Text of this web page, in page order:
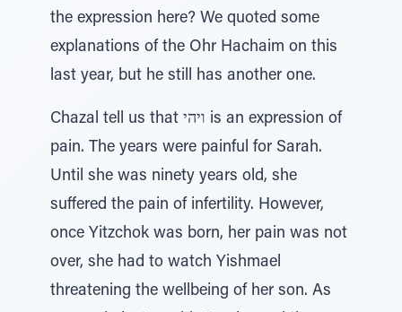
the expression here? We quoted some
explanations of the Ohr Hachaim on this
last year, but he still has another one.
Chazal tell us that ויהי is an expression of
pain. The years were painful for Sarah.
Until she was ninety years old, she
suffered the pain of infertility. However,
once Yitzchok was born, her pain was not
over, she had to watch Yishmael
threatening the wellbeing of her son. As